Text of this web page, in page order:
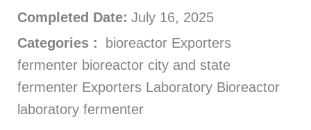
Completed Date: July 16, 2025
Categories :
bioreactor Exporters
fermenter bioreactor city and state
fermenter Exporters Laboratory Bioreactor
laboratory fermenter